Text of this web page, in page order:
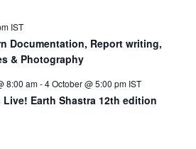
IST
Documentation, Report writing,
& Photography
8:00 am-4 October @ 5:00 pm IST
Earth Shastra 12th edition